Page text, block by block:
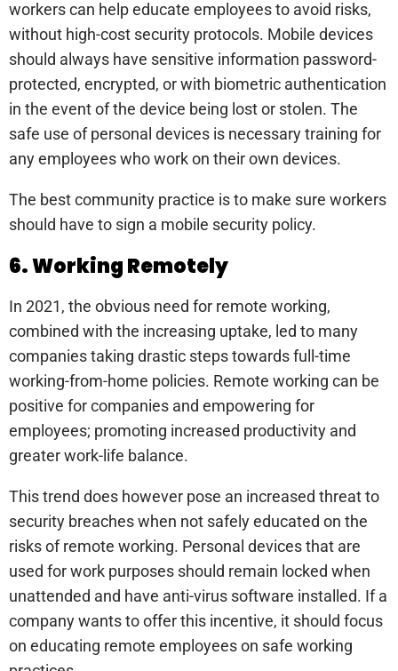
workers can help educate employees to avoid risks,
without high-cost security protocols. Mobile devices
should always have sensitive information password-
protected, encrypted, or with biometric authentication
in the event of the device being lost or stolen. The
safe use of personal devices is necessary training for
any employees who work on their own devices.
The best community practice is to make sure workers
should have to sign a mobile security policy.
6. Working Remotely
In 2021, the obvious need for remote working,
combined with the increasing uptake, led to many
companies taking drastic steps towards full-time
working-from-home policies. Remote working can be
positive for companies and empowering for
employees; promoting increased productivity and
greater work-life balance.
This trend does however pose an increased threat to
security breaches when not safely educated on the
risks of remote working. Personal devices that are
used for work purposes should remain locked when
unattended and have anti-virus software installed. If a
company wants to offer this incentive, it should focus
on educating remote employees on safe working